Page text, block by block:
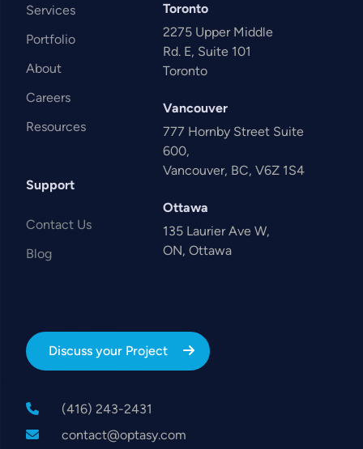
Services
Portfolio
About
Careers
Resources
Support
Contact Us
Blog
Toronto
2275 Upper Middle
Rd. E, Suite 101
Toronto
Vancouver
777 Hornby Street Suite
600,
Vancouver, BC, V6Z 1S4
Ottawa
135 Laurier Ave W,
ON, Ottawa
Discuss your Project
(416) 243-2431
contact@optasy.com